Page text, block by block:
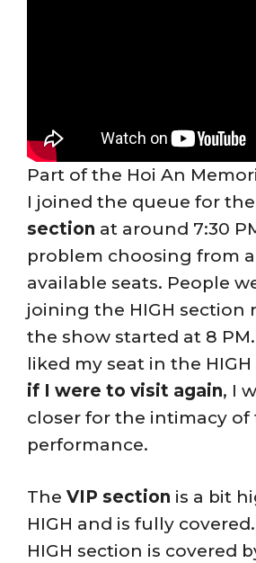
Part of the Hoi An
I joined the queue for the
section at around 7:30
problem choosing from
available seats. People
joining the HIGH section
the show started at 8
liked my seat in the
if I were to visit again, I
closer for the intimacy of
performance.
The VIP section is a bit
HIGH and is fully
HIGH section is covered